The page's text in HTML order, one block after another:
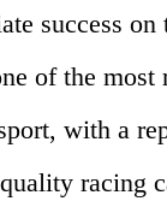
success on
of the most
with a
racing